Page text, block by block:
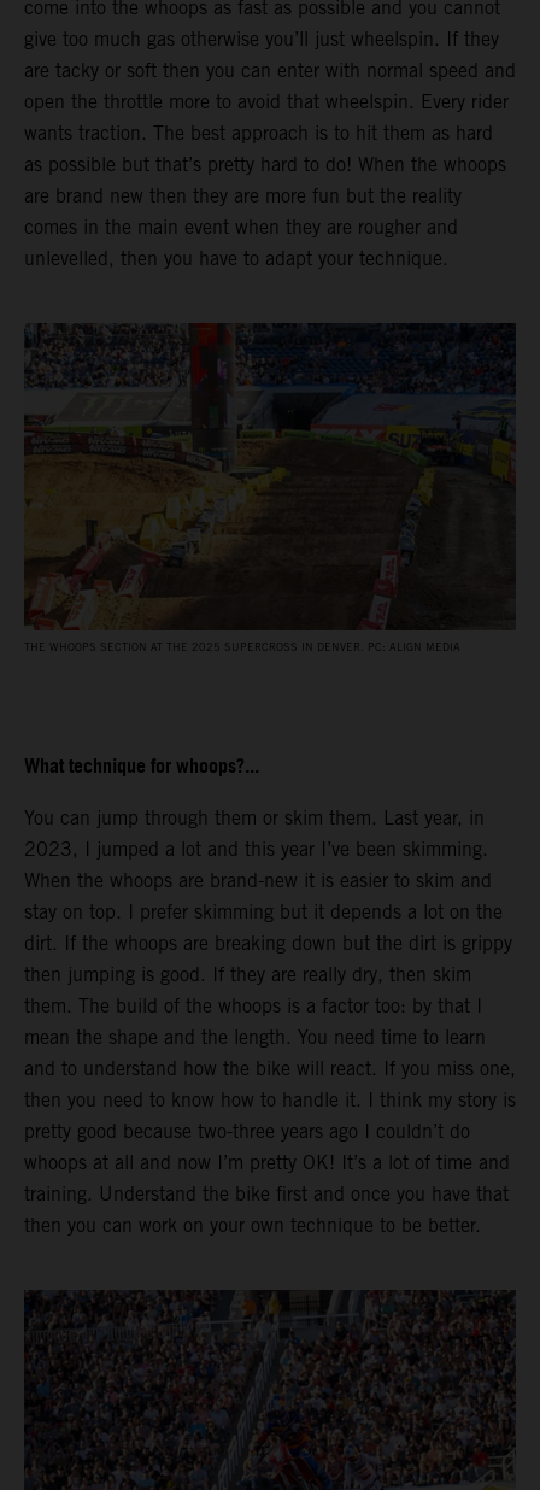
come into the whoops as fast as possible and you cannot
give too much gas otherwise you’ll just wheelspin. If they
are tacky or soft then you can enter with normal speed and
open the throttle more to avoid that wheelspin. Every rider
wants traction. The best approach is to hit them as hard
as possible but that’s pretty hard to do! When the whoops
are brand new then they are more fun but the reality
comes in the main event when they are rougher and
unlevelled, then you have to adapt your technique.
THE WHOOPS SECTION AT THE 2025 SUPERCROSS IN DENVER. PC: ALIGN MEDIA
What technique for whoops?...
You can jump through them or skim them. Last year, in
2023, I jumped a lot and this year I’ve been skimming.
When the whoops are brand-new it is easier to skim and
stay on top. I prefer skimming but it depends a lot on the
dirt. If the whoops are breaking down but the dirt is grippy
then jumping is good. If they are really dry, then skim
them. The build of the whoops is a factor too: by that I
mean the shape and the length. You need time to learn
and to understand how the bike will react. If you miss one,
then you need to know how to handle it. I think my story is
pretty good because two-three years ago I couldn’t do
whoops at all and now I’m pretty OK! It’s a lot of time and
training. Understand the bike first and once you have that
then you can work on your own technique to be better.